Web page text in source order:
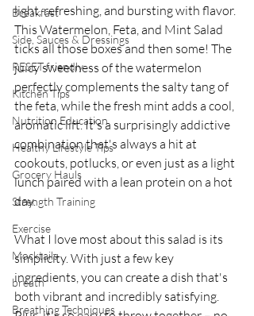
Breakfast
Side, Sauces & Dressings
RESET friendly
Kitchen Tips
Nutrition Education
Healthy Lifestyle Tips
Grocery Hauls
Strength Training
Exercise
Mocktails
breath
Breathing Techniques
light, refreshing, and bursting with flavor.
This Watermelon, Feta, and Mint Salad
ticks all those boxes and then some! The
juicy sweetness of the watermelon
perfectly complements the salty tang of
the feta, while the fresh mint adds a cool,
aromatic lift. It's a surprisingly addictive
combination that's always a hit at
cookouts, potlucks, or even just as a light
lunch paired with a lean protein on a hot
day.
What I love most about this salad is its
simplicity. With just a few key
ingredients, you can create a dish that's
both vibrant and incredibly satisfying.